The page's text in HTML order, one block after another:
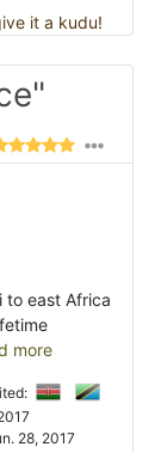
it a kudu!
to east Africa
more
28, 2017